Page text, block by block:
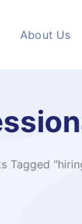
About Us
Tagged